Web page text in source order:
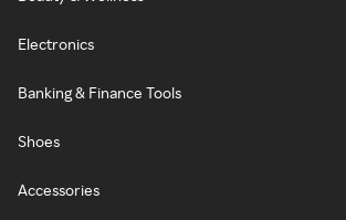
Electronics
Banking & Finance Tools
Shoes
Accessories